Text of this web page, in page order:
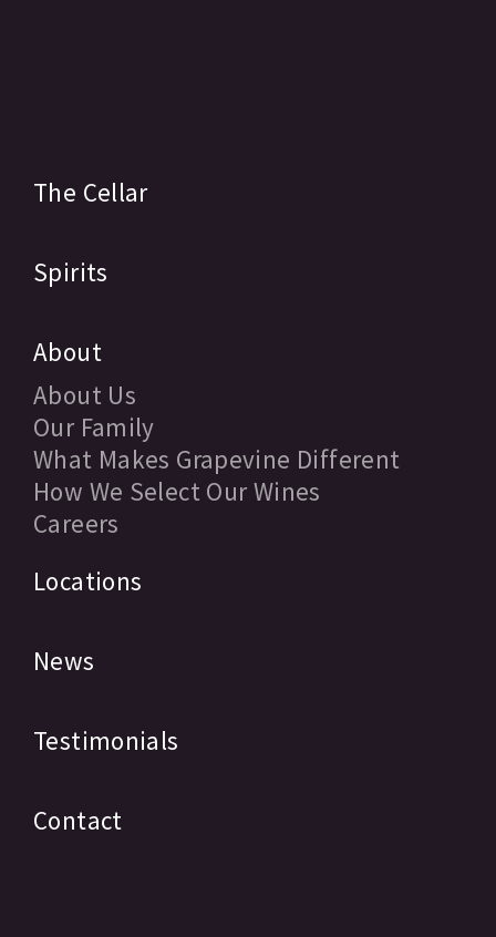
The Cellar
Spirits
About
About Us
Our Family
What Makes Grapevine Different
How We Select Our Wines
Careers
Locations
News
Testimonials
Contact